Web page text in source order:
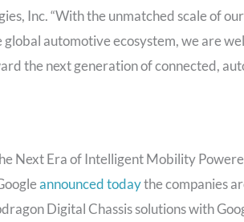
Inc. “With the unmatched scale of
automotive ecosystem, we are
the next generation of connected,
Next Era of Intelligent Mobility
announced todaythe companies
Digital Chassis solutions with